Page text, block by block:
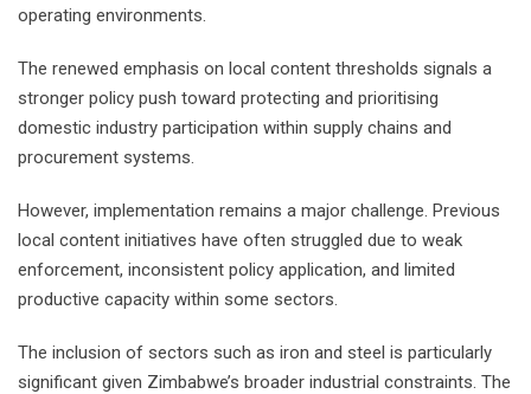
operating environments.
The renewed emphasis on local content thresholds signals a
stronger policy push toward protecting and prioritising
domestic industry participation within supply chains and
procurement systems.
However, implementation remains a major challenge. Previous
local content initiatives have often struggled due to weak
enforcement, inconsistent policy application, and limited
productive capacity within some sectors.
The inclusion of sectors such as iron and steel is particularly
significant given Zimbabwe’s broader industrial constraints. The